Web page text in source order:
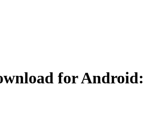
for Android: